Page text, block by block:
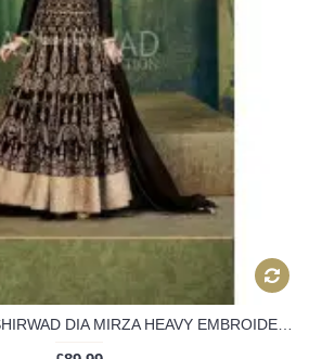
3004-B BLACK AASHIRWAD DIA MIRZA HEAVY EMBROIDERED WEEDING WEAR SUIT